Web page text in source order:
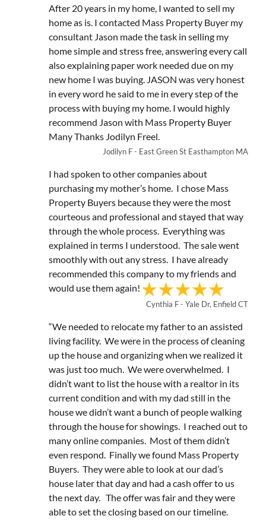
After 20 years in my home, I wanted to sell my
home as is. I contacted Mass Property Buyer my
consultant Jason made the task in selling my
home simple and stress free, answering every call
also explaining paper work needed due on my
new home I was buying. JASON was very honest
in every word he said to me in every step of the
process with buying my home. I would highly
recommend Jason with Mass Property Buyer
Many Thanks Jodilyn Freel.
Jodilyn F - East Green St Easthampton MA
I had spoken to other companies about
purchasing my mother’s home. I chose Mass
Property Buyers because they were the most
courteous and professional and stayed that way
through the whole process. Everything was
explained in terms I understood. The sale went
smoothly with out any stress. I have already
recommended this company to my friends and
would use them again!
Cynthia F - Yale Dr, Enfield CT
“We needed to relocate my father to an assisted
living facility. We were in the process of cleaning
up the house and organizing when we realized it
was just too much. We were overwhelmed. I
didn’t want to list the house with a realtor in its
current condition and with my dad still in the
house we didn’t want a bunch of people walking
through the house for showings. I reached out to
many online companies. Most of them didn’t
even respond. Finally we found Mass Property
Buyers. They were able to look at our dad’s
house later that day and had a cash offer to us
the next day. The offer was fair and they were
able to set the closing based on our timeline.